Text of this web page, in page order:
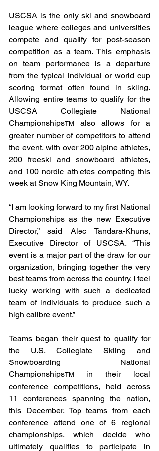
USCSA is the only ski and snowboard
league where colleges and universities
compete and qualify for post-season
competition as a team. This emphasis
on team performance is a departure
from the typical individual or world cup
scoring format often found in skiing.
Allowing entire teams to qualify for the
USCSA Collegiate National
ChampionshipsTM
also allows for a
greater number of competitors to attend
the event, with over 200 alpine athletes,
200 freeski and snowboard athletes,
and 100 nordic athletes competing this
week at Snow King Mountain, WY.
“I am looking forward to my first National
Championships as the new Executive
Director,” said Alec Tandara-Khuns,
Executive Director of USCSA. “This
event is a major part of the draw for our
organization, bringing together the very
best teams from across the country. I feel
lucky working with such a dedicated
team of individuals to produce such a
high calibre event.”
Teams began their quest to qualify for
the U.S. Collegiate Skiing and
Snowboarding National
ChampionshipsTM
in their local
conference competitions, held across
11 conferences spanning the nation,
this December. Top teams from each
conference attend one of 6 regional
championships, which decide who
ultimately qualifies to participate in